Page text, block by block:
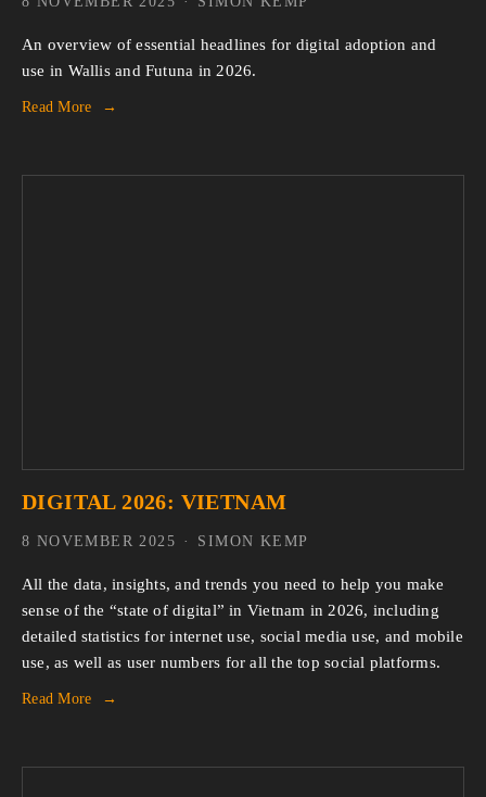
An overview of essential headlines for digital adoption and
use in Wallis and Futuna in 2026.
Read More
DIGITAL 2026: VIETNAM
All the data, insights, and trends you need to help you make
sense of the “state of digital” in Vietnam in 2026, including
detailed statistics for internet use, social media use, and mobile
use, as well as user numbers for all the top social platforms.
Read More
SIMON KEMP
8 NOVEMBER 2025